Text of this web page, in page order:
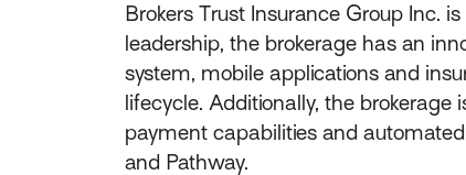
Brokers Trust Insurance Group Inc.
leadership, the brokerage has an
system, mobile applications and
lifecycle. Additionally, the brokerage
payment capabilities and
and Pathway.